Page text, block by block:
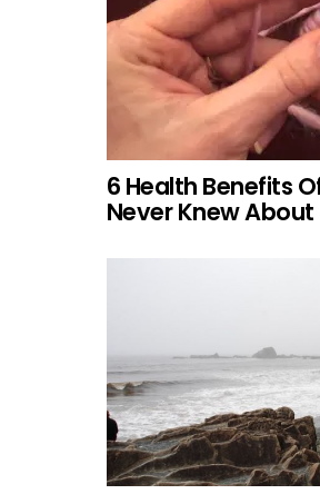
6 Health Benefits
Never Knew About